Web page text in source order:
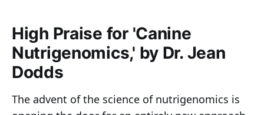
High Praise for 'Canine
Nutrigenomics,' by Dr. Jean
Dodds
The advent of the science of nutrigenomics is